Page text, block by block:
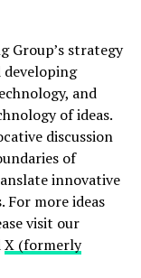
Group’s strategy
and
of ideas.
discussion
of
innovative
For more ideas
visit our
X (formerly